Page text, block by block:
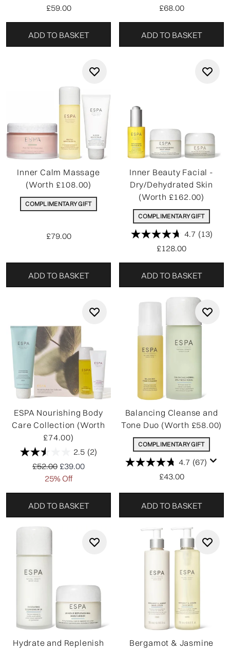
£59.00
ADD TO BASKET
£68.00
ADD TO BASKET
Inner Calm Massage
(Worth £108.00)
COMPLIMENTARY GIFT
£79.00
ADD TO BASKET
Inner Beauty Facial -
Dry/Dehydrated Skin
(Worth £162.00)
COMPLIMENTARY GIFT
4.7 (13)
£128.00
ADD TO BASKET
ESPA Nourishing Body
Care Collection (Worth
£74.00)
2.5 (2)
Recommended Retail Price:
£52.00 Current price:
£39.00
25% Off
ADD TO BASKET
Balancing Cleanse and
Tone Duo (Worth £58.00)
COMPLIMENTARY GIFT
4.7 (67)
£43.00
ADD TO BASKET
Hydrate and Replenish
Bergamot & Jasmine